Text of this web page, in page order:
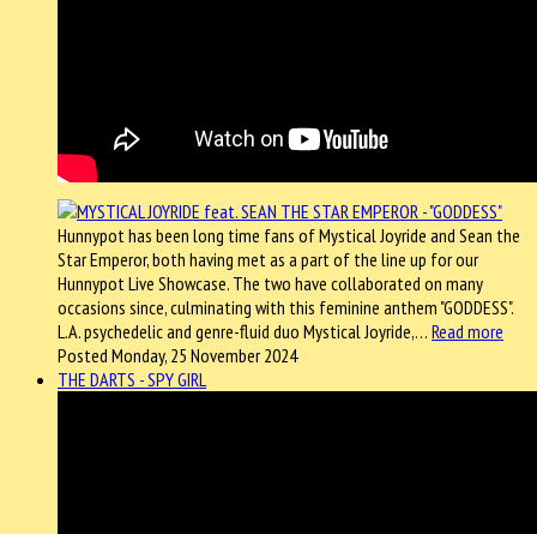
Hunnypot has been long time fans of Mystical Joyride and Sean the
Star Emperor, both having met as a part of the line up for our
Hunnypot Live Showcase. The two have collaborated on many
occasions since, culminating with this feminine anthem "GODDESS".
L.A. psychedelic and genre-fluid duo Mystical Joyride,… Read more
Posted Monday, 25 November 2024
THE DARTS - SPY GIRL